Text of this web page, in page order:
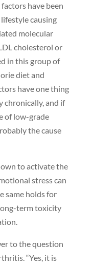
have been
causing
molecular
cholesterol or
in this group of
diet and
have one thing
chronically, and if
of low-grade
the cause
to activate the
stress can
same holds for
term toxicity
to the question
“Yes, it is